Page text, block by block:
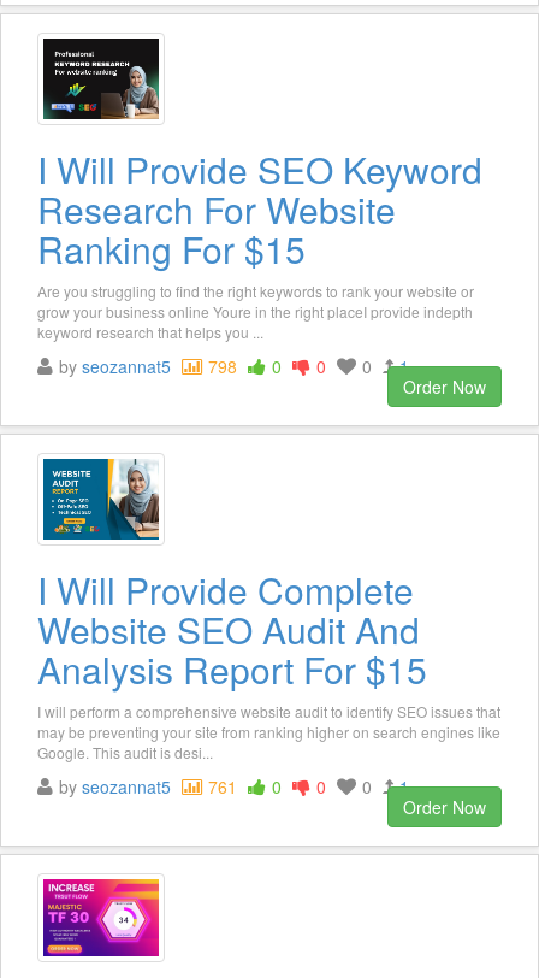
I Will Provide SEO Keyword
Research For Website
Ranking For $15
Are you struggling to find the right keywords to rank your website or
grow your business online Youre in the right placeI provide indepth
keyword research that helps you ...
by seozannat5 798 0 0 0
1
Order Now
I Will Provide Complete
Website SEO Audit And
Analysis Report For $15
I will perform a comprehensive website audit to identify SEO issues that
may be preventing your site from ranking higher on search engines like
Google. This audit is desi...
by seozannat5 761 0 0 0
1
Order Now